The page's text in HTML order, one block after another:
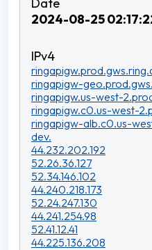
2024-08-25
ringapigw-
ringapigw.us-west-
ringapigw.c0.us-west-
ringapigw-alb.c0.us-
dev.
44.232.202.192
52.26.36.127
52.34.146.102
44.240.218.173
52.24.247.130
44.241.254.98
52.41.12.41
44.225.136.208